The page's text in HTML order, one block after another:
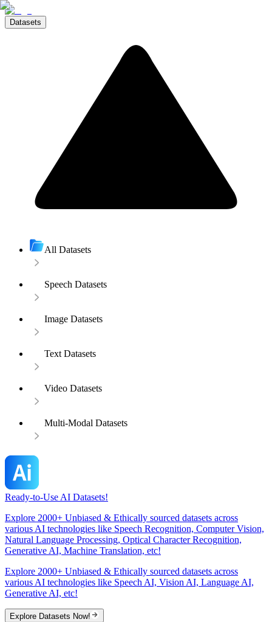
Datasets
All Datasets
Speech Datasets
Image Datasets
Text Datasets
Video Datasets
Multi-Modal Datasets
Ready-to-Use AI Datasets!
Explore 2000+ Unbiased & Ethically sourced datasets across
various AI technologies like Speech Recognition, Computer Vision,
Natural Language Processing, Optical Character Recognition,
Generative AI, Machine Translation, etc!
Explore 2000+ Unbiased & Ethically sourced datasets across
various AI technologies like Speech AI, Vision AI, Language AI,
Generative AI, etc!
Explore Datasets Now!